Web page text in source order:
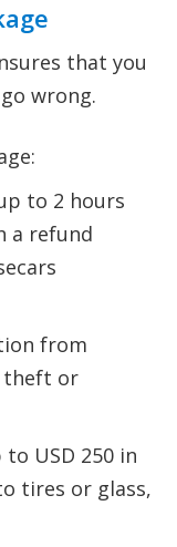
that you
wrong.
to 2 hours
a refund
from
theft or
USD 250 in
tires or glass,